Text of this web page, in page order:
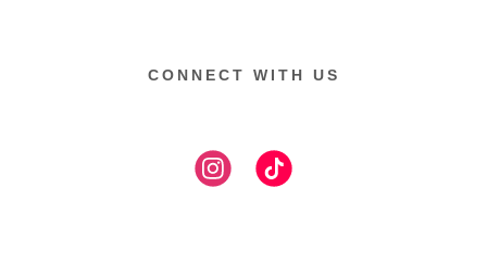
CONNECT WITH US